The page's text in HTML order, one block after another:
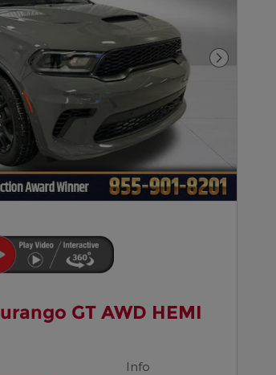
Next
GT AWD HEMI
Info